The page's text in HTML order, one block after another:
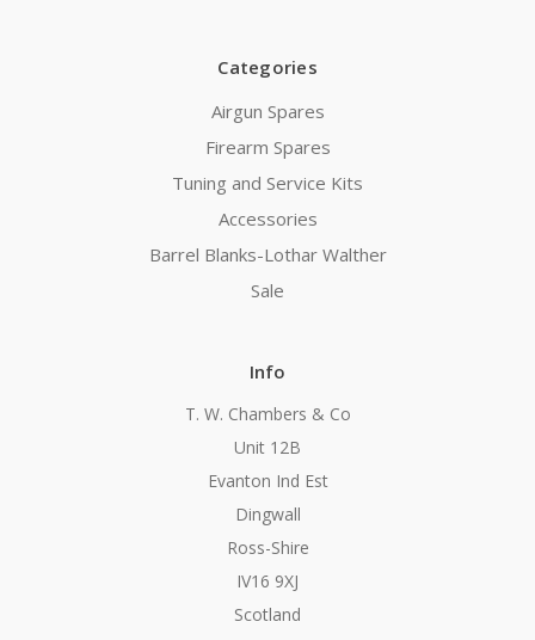
Categories
Airgun Spares
Firearm Spares
Tuning and Service Kits
Accessories
Barrel Blanks-Lothar Walther
Sale
Info
T. W. Chambers & Co
Unit 12B
Evanton Ind Est
Dingwall
Ross-Shire
IV16 9XJ
Scotland